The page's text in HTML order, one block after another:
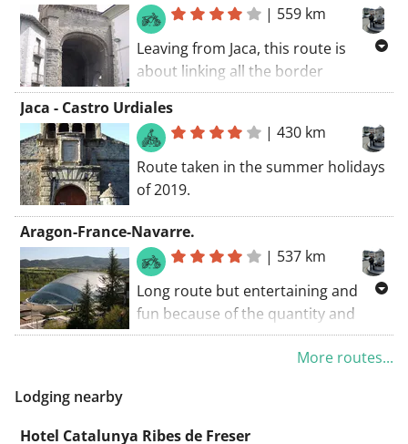
| 559 km
Leaving from Jaca, this route is
about linking all the border
crossings that unite us with the
neighboring France.
Somport - Portalet - Bielsa Tunnel -
Col del Portillon.
Jaca - Castro Urdiales
|430 km
Route taken in the summer holidays
of 2019.
Aragon-France-Navarre.
| 537 km
Long route but entertaining and
fun because of the quantity and
quality of its landscapes and places
along the way, with renowned and
More routes...
Lodging nearby
Hotel Catalunya Ribes de Freser